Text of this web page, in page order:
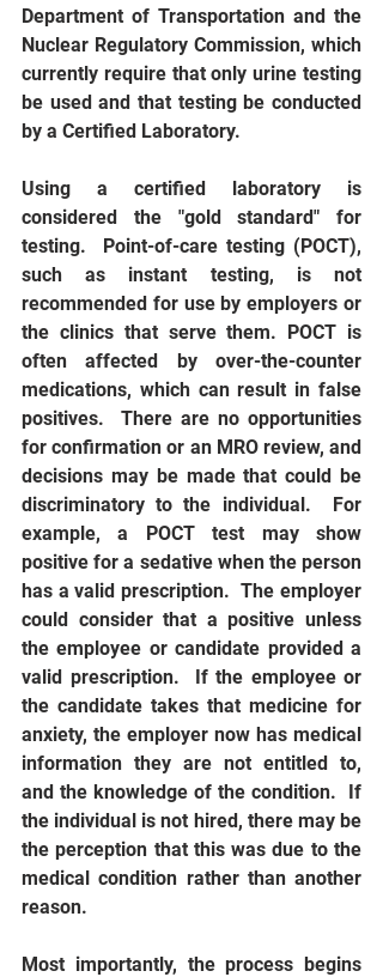
Department of Transportation and the
Nuclear Regulatory Commission, which
currently require that only urine testing
be used and that testing be conducted
by a Certified Laboratory.
Using a certified laboratory is
considered the "gold standard" for
testing.  Point-of-care testing (POCT),
such as instant testing, is not
recommended for use by employers or
the clinics that serve them. POCT is
often affected by over-the-counter
medications, which can result in false
positives.  There are no opportunities
for confirmation or an MRO review, and
decisions may be made that could be
discriminatory to the individual.  For
example, a POCT test may show
positive for a sedative when the person
has a valid prescription.  The employer
could consider that a positive unless
the employee or candidate provided a
valid prescription.  If the employee or
the candidate takes that medicine for
anxiety, the employer now has medical
information they are not entitled to,
and the knowledge of the condition.  If
the individual is not hired, there may be
the perception that this was due to the
medical condition rather than another
reason.
Most importantly, the process begins